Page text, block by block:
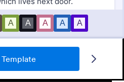
Template